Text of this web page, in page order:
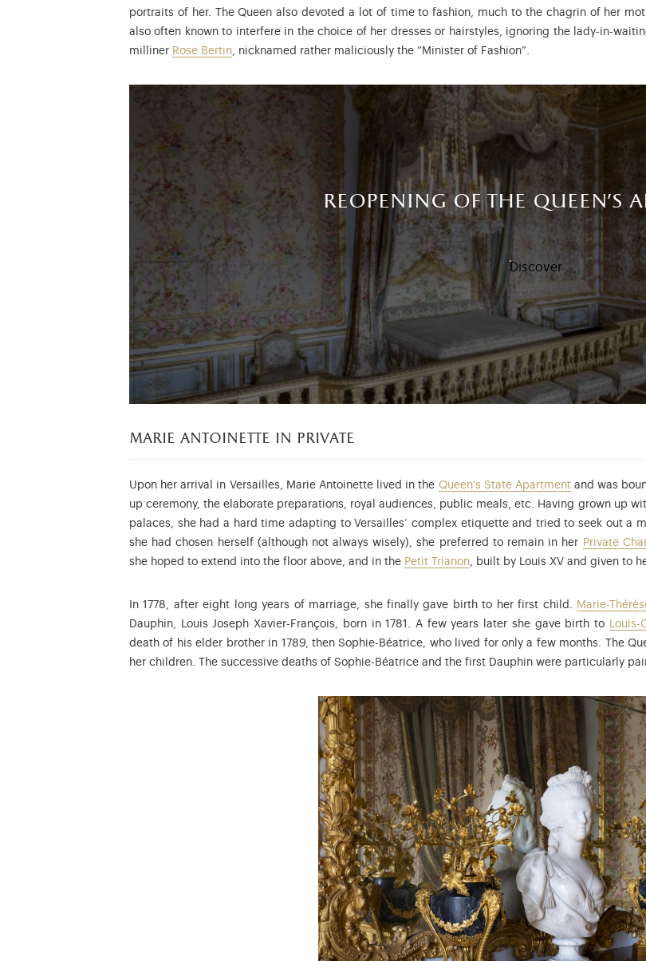
portraits of her. The Queen also devoted a lot of time to fashion, much to the chagrin of her
also often known to interfere in the choice of her dresses or hairstyles, ignoring the lady-in-
milliner Rose Bertin, nicknamed rather maliciously the “Minister of Fashion”.
reopening of the queen's
Discover
marie antoinette in private
Upon her arrival in Versailles, Marie Antoinette lived in the Queen’s State Apartmentand was
up ceremony, the elaborate preparations, royal audiences, public meals, etc. Having grown up
palaces, she had a hard time adapting to Versailles’ complex etiquette and tried to seek out a
she had chosen herself (although not always wisely), she preferred to remain in her Private
she hoped to extend into the floor above, and in the Petit Trianon, built by Louis XV and given to
In 1778, after eight long years of marriage, she finally gave birth to her first child. Marie-
Dauphin, Louis Joseph Xavier-François, born in 1781. A few years later she gave birth to Louis-
death of his elder brother in 1789, then Sophie-Béatrice, who lived for only a few months. The
her children. The successive deaths of Sophie-Béatrice and the first Dauphin were particularly